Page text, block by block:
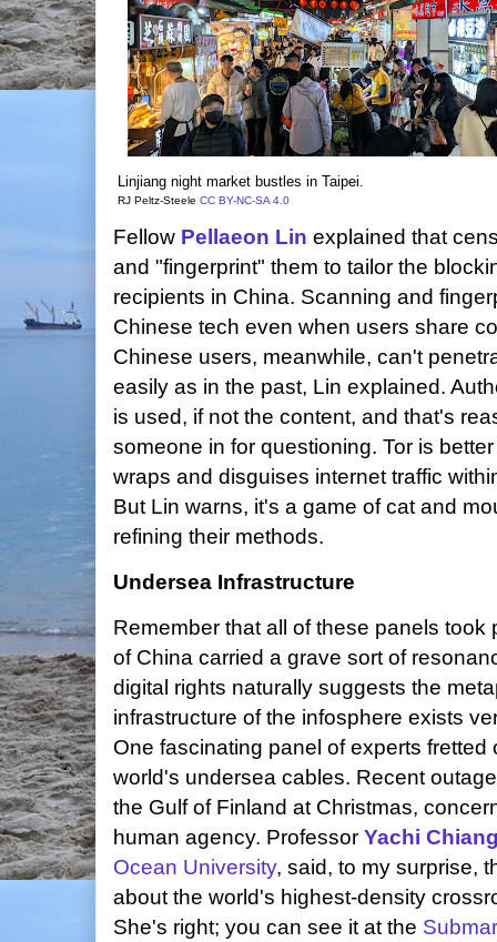
Linjiang night market bustles in Taipei.
RJ Peltz-Steele CC BY-NC-SA 4.0
Fellow Pellaeon Lin explained that
and "fingerprint" them to tailor the
recipients in China. Scanning and
Chinese tech even when users share
Chinese users, meanwhile, can't
easily as in the past, Lin explained.
is used, if not the content, and that's
someone in for questioning. Tor is
wraps and disguises internet traffic
But Lin warns, it's a game of cat and
refining their methods.
Undersea Infrastructure
Remember that all of these panels took
of China carried a grave sort of
digital rights naturally suggests the
infrastructure of the infosphere exists
One fascinating panel of experts fretted
world's undersea cables. Recent
the Gulf of Finland at Christmas,
human agency. Professor Yachi
Ocean University, said, to my surprise,
about the world's highest-density
She's right; you can see it at the